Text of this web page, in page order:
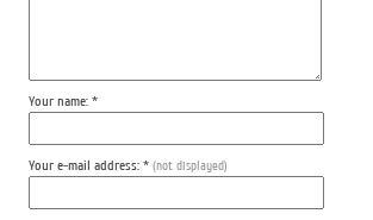
Your name: *
Your e-mail address: * (not displayed)